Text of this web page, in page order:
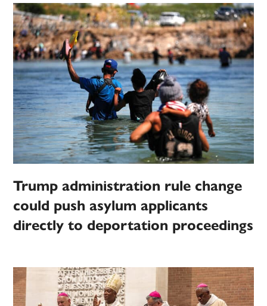
Trump administration rule change
could push asylum applicants
directly to deportation proceedings